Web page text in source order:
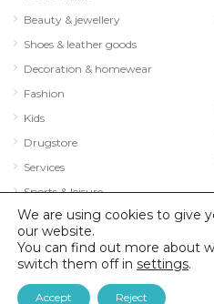
Beauty & jewellery
Shoes & leather goods
Decoration & homewear
Fashion
Kids
Drugstore
Services
Sports & leisure
Technology & optics
© 2026 City Concorde |Mentions
We are using cookies to give
our website.
You can find out more about
switch them off in settings.
Accept Reject